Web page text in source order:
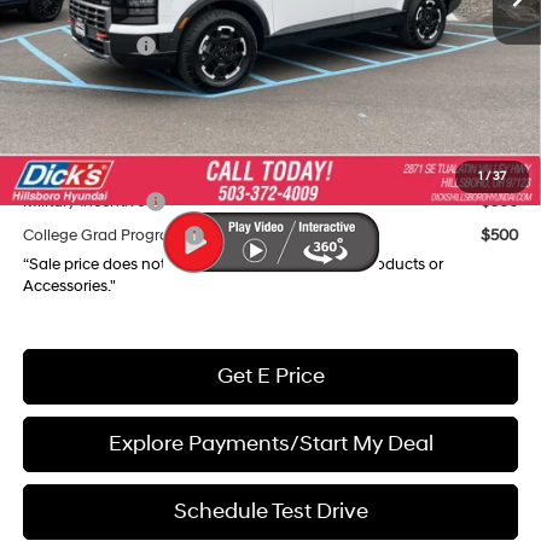
1/37
Dealer Discount
-$4,290
Hyundai Offers:
-$3,000
Documentation Fee:
+$250
Final Price
$45,030
Add. Available Hyundai Incentives:
Military Incentive
$500
College Grad Program
$500
“Sale price does not reflect any Dealer Installed Products or
Accessories."
Get E Price
Explore Payments/Start My Deal
Schedule Test Drive